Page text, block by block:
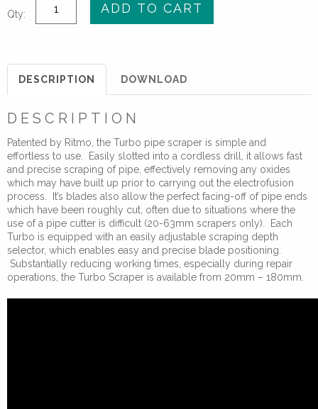
Qty: ADD TO CART
DESCRIPTION DOWNLOAD
DESCRIPTION
Patented by Ritmo, the Turbo pipe scraper is simple and
effortless to use. Easily slotted into a cordless drill, it allows fast
and precise scraping of pipe, effectively removing any oxides
which may have built up prior to carrying out the electrofusion
process. It’s blades also allow the perfect facing-off of pipe ends
which have been roughly cut, often due to situations where the
use of a pipe cutter is difficult (20-63mm scrapers only). Each
Turbo is equipped with an easily adjustable scraping depth
selector, which enables easy and precise blade positioning.
Substantially reducing working times, especially during repair
operations, the Turbo Scraper is available from 20mm – 180mm.